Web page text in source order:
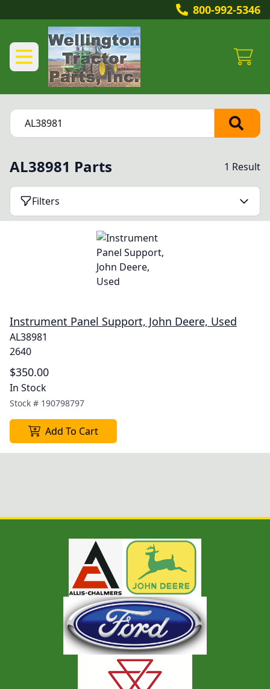
800-992-5346
AL38981 Parts 1 Result
Filters
Instrument Panel Support, John Deere, Used
AL38981
2640
$350.00
In Stock
Stock # 190798797
Add To Cart